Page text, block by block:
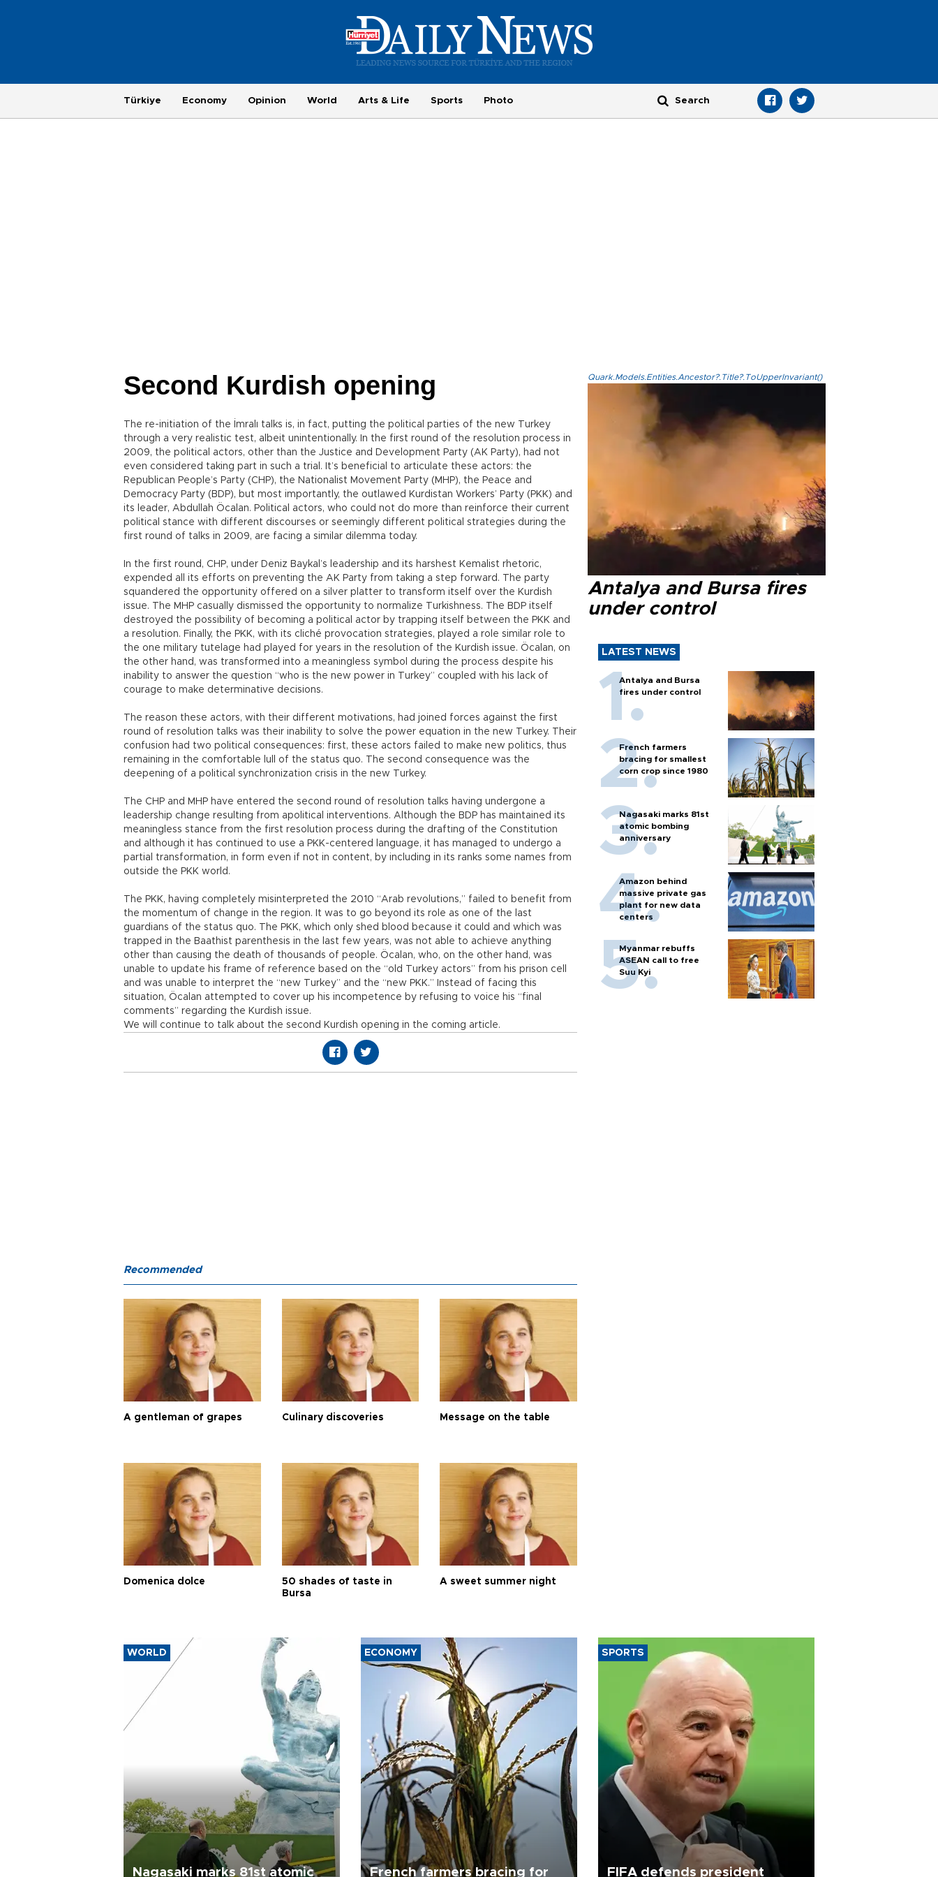
Türkiye Economy Opinion World Arts & Life Sports Photo
Second Kurdish opening
The re-initiation of the İmralı talks is, in fact, putting the political parties of the new Turkey
through a very realistic test, albeit unintentionally. In the first round of the resolution process in
2009, the political actors, other than the Justice and Development Party (AK Party), had not
even considered taking part in such a trial. It’s beneficial to articulate these actors: the
Republican People’s Party (CHP), the Nationalist Movement Party (MHP), the Peace and
Democracy Party (BDP), but most importantly, the outlawed Kurdistan Workers’ Party (PKK) and
its leader, Abdullah Öcalan. Political actors, who could not do more than reinforce their current
political stance with different discourses or seemingly different political strategies during the
first round of talks in 2009, are facing a similar dilemma today.
In the first round, CHP, under Deniz Baykal’s leadership and its harshest Kemalist rhetoric,
expended all its efforts on preventing the AK Party from taking a step forward. The party
squandered the opportunity offered on a silver platter to transform itself over the Kurdish
issue. The MHP casually dismissed the opportunity to normalize Turkishness. The BDP itself
destroyed the possibility of becoming a political actor by trapping itself between the PKK and
a resolution. Finally, the PKK, with its cliché provocation strategies, played a role similar role to
the one military tutelage had played for years in the resolution of the Kurdish issue. Öcalan, on
the other hand, was transformed into a meaningless symbol during the process despite his
inability to answer the question “who is the new power in Turkey” coupled with his lack of
courage to make determinative decisions.
The reason these actors, with their different motivations, had joined forces against the first
round of resolution talks was their inability to solve the power equation in the new Turkey. Their
confusion had two political consequences: first, these actors failed to make new politics, thus
remaining in the comfortable lull of the status quo. The second consequence was the
deepening of a political synchronization crisis in the new Turkey.
The CHP and MHP have entered the second round of resolution talks having undergone a
leadership change resulting from apolitical interventions. Although the BDP has maintained its
meaningless stance from the first resolution process during the drafting of the Constitution
and although it has continued to use a PKK-centered language, it has managed to undergo a
partial transformation, in form even if not in content, by including in its ranks some names from
outside the PKK world.
The PKK, having completely misinterpreted the 2010 “Arab revolutions,” failed to benefit from
the momentum of change in the region. It was to go beyond its role as one of the last
guardians of the status quo. The PKK, which only shed blood because it could and which was
trapped in the Baathist parenthesis in the last few years, was not able to achieve anything
other than causing the death of thousands of people. Öcalan, who, on the other hand, was
unable to update his frame of reference based on the “old Turkey actors” from his prison cell
and was unable to interpret the “new Turkey” and the “new PKK.” Instead of facing this
situation, Öcalan attempted to cover up his incompetence by refusing to voice his “final
comments” regarding the Kurdish issue.
We will continue to talk about the second Kurdish opening in the coming article.
Quark.Models.Entities.Ancestor?.Title?.ToUpperInvariant()
Antalya and Bursa fires
under control
LATEST NEWS
Antalya and Bursa
fires under control
French farmers
bracing for smallest
corn crop since 1980
Nagasaki marks 81st
atomic bombing
anniversary
Amazon behind
massive private gas
plant for new data
centers
Myanmar rebuffs
ASEAN call to free
Suu Kyi
Recommended
A gentleman of grapes Culinary discoveries Message on the table
Domenica dolce
50 shades of taste in
Bursa
A sweet summer night
WORLD
Nagasaki marks 81st atomic
ECONOMY
French farmers bracing for
SPORTS
FIFA defends president